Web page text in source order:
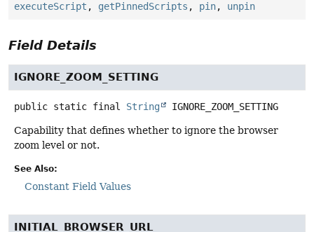
executeScript , getPinnedScripts , pin, unpin
Field Details
IGNORE_ZOOM_SETTING
public static final String IGNORE_ZOOM_SETTING
Capability that defines whether to ignore the browser
zoom level or not.
See Also:
Constant Field Values
INITIAL_BROWSER_URL